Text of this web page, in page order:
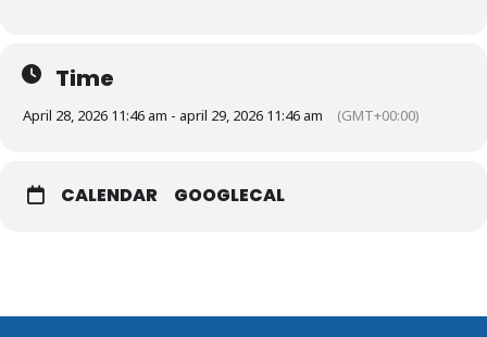
Time
April 28, 2026 11:46 am - april 29, 2026 11:46 am (GMT+00:00)
CALENDAR GOOGLECAL